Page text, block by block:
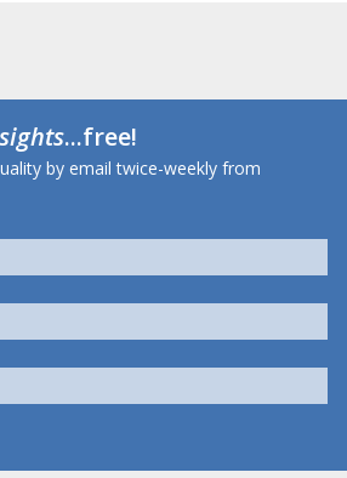
...free!
by email twice-weekly from